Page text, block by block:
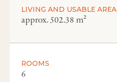
LIVING AND USABLE AREA
approx. 502.38 m²
ROOMS
6